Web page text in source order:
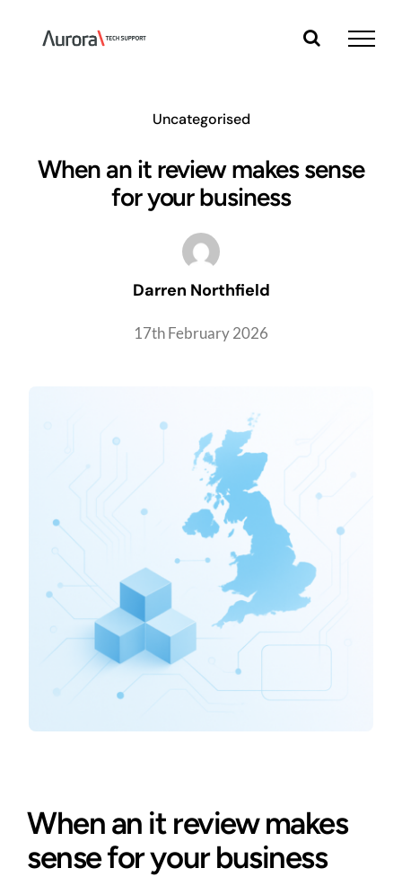
content
Uncategorised
When an it review makes sense
for your business
Darren Northfield
17th February 2026
When an it review makes
sense for your business